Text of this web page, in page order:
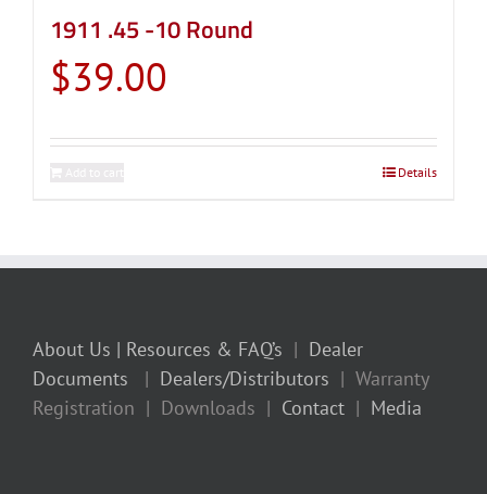
1911 .45 -10 Round
$39.00
Details
About Us | Resources & FAQ’s | Dealer
Documents | Dealers/Distributors | Warranty
Registration | Downloads | Contact | Media